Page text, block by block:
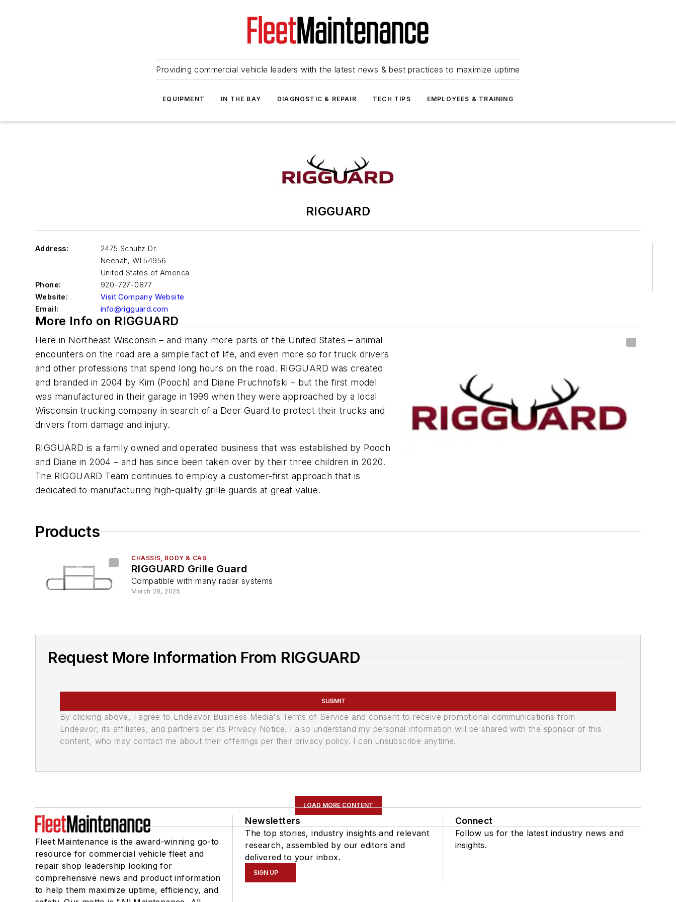
Providing commercial vehicle leaders with the latest news & best practices to maximize uptime
EQUIPMENT IN THE BAY DIAGNOSTIC & REPAIR TECH TIPS EMPLOYEES & TRAINING
RIGGUARD
Address:
2475 Schultz Dr.
Neenah, WI 54956
United States of America
Phone:
920-727-0877
Website:
Visit Company Website
Email:
info@rigguard.com
More Info on RIGGUARD
Here in Northeast Wisconsin – and many more parts of the United States – animal
encounters on the road are a simple fact of life, and even more so for truck drivers
and other professions that spend long hours on the road. RIGGUARD was created
and branded in 2004 by Kim (Pooch) and Diane Pruchnofski – but the first model
was manufactured in their garage in 1999 when they were approached by a local
Wisconsin trucking company in search of a Deer Guard to protect their trucks and
drivers from damage and injury.
RIGGUARD is a family owned and operated business that was established by Pooch
and Diane in 2004 – and has since been taken over by their three children in 2020.
The RIGGUARD Team continues to employ a customer-first approach that is
dedicated to manufacturing high-quality grille guards at great value.
Products
CHASSIS, BODY & CAB
RIGGUARD Grille Guard
Compatible with many radar systems
March 28, 2025
Request More Information From RIGGUARD
SUBMIT
By clicking above, I agree to Endeavor Business Media's Terms of Service and consent to receive promotional communications from
Endeavor, its affiliates, and partners per its Privacy Notice. I also understand my personal information will be shared with the sponsor of this
content, who may contact me about their offerings per their privacy policy. I can unsubscribe anytime.
LOAD MORE CONTENT
Fleet Maintenance is the award-winning go-to
resource for commercial vehicle fleet and
repair shop leadership looking for
comprehensive news and product information
to help them maximize uptime, efficiency, and
Newsletters
The top stories, industry insights and relevant
research, assembled by our editors and
delivered to your inbox.
SIGN UP
Connect
Follow us for the latest industry news and
insights.